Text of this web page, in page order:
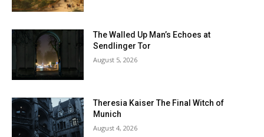
The Walled Up Man’s Echoes at
Sendlinger Tor
August 5, 2026
Theresia Kaiser The Final Witch of
Munich
August 4, 2026